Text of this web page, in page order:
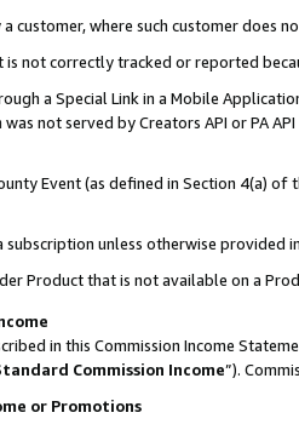
customer, where such customer does
is not correctly tracked or reported
a Special Link in a Mobile
not served by Creators API or PA
Event (as defined in Section 4(a)
subscription unless otherwise provided
Product that is not available on a
in this Commission Income
Commission Income”).
or Promotions